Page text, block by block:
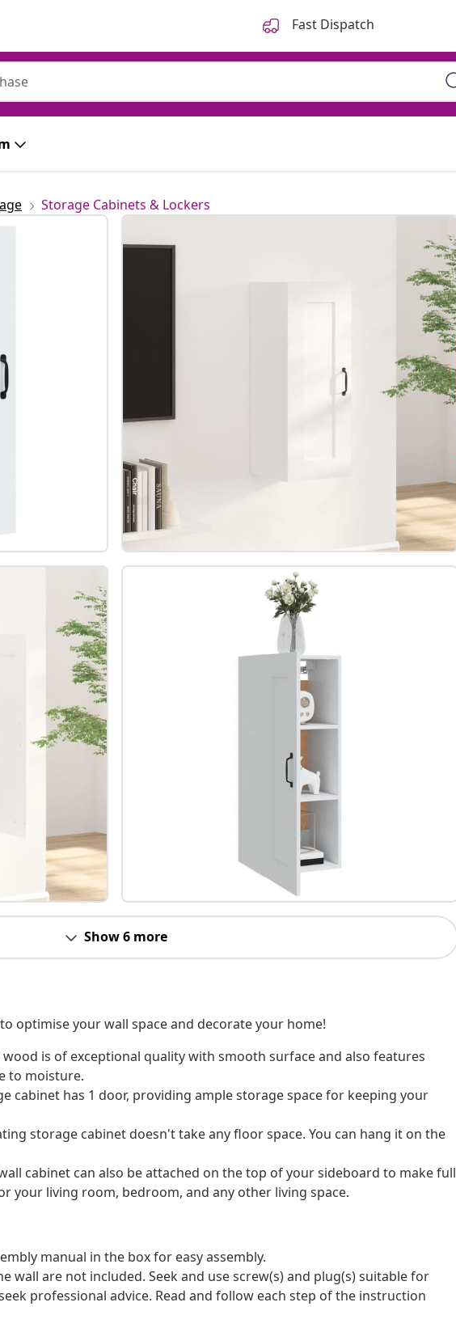
Fast Dispatch
Storage Cabinets & Lockers
Show 6 more
optimise your wall space and decorate your home!
is of exceptional quality with smooth surface and also features
to moisture.
cabinet has 1 door, providing ample storage space for keeping your
storage cabinet doesn't take any floor space. You can hang it on the
cabinet can also be attached on the top of your sideboard to make full
your living room, bedroom, and any other living space.
manual in the box for easy assembly.
wall are not included. Seek and use screw(s) and plug(s) suitable for
professional advice. Read and follow each step of the instruction